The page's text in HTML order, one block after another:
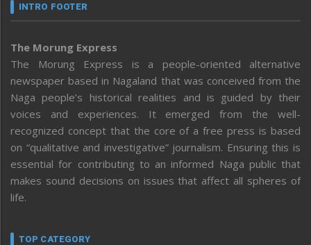
INTRO FOOTER
The Morung Express
The Morung Express is a people-oriented alternative
newspaper based in Nagaland that was conceived from the
Naga people’s historical realities and is guided by their
voices and experiences. It emerged from the well-
recognized concept that the core of a free press is based
on “qualitative and investigative” journalism. Ensuring this is
essential for contributing to an informed Naga public that
makes sound decisions on issues that affect all spheres of
life.
TOP CATEGORY